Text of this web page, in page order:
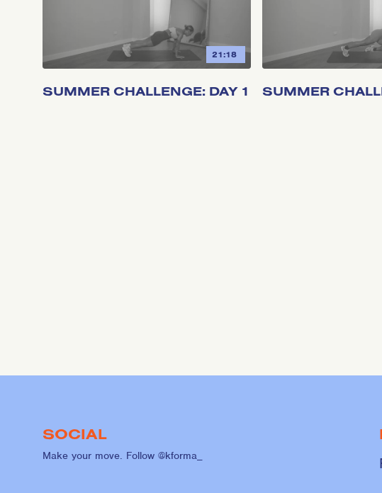
21:18
SUMMER CHALLENGE: DAY 1 SUMMER
SOCIAL
Make your move. Follow @kforma_